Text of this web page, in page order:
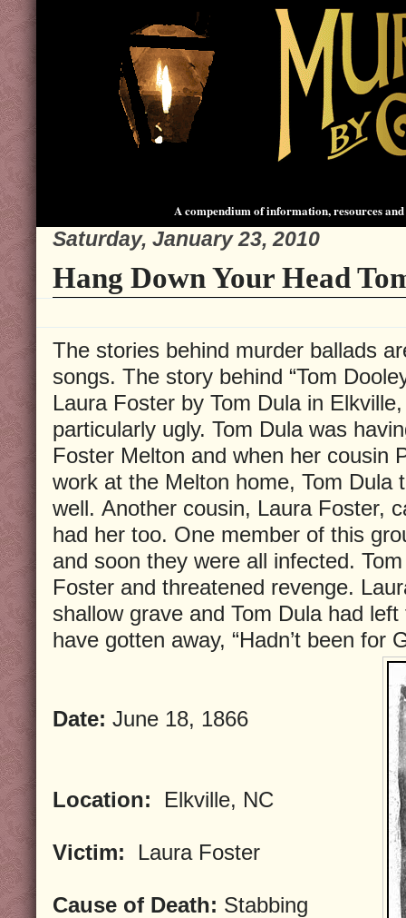
A compendium of information, resources
Saturday, January 23, 2010
Hang Down Your Head
The stories behind murder ballads
songs. The story behind “Tom
Laura Foster by Tom Dula in
particularly ugly. Tom Dula was
Foster Melton and when her cousin
work at the Melton home, Tom Dula
well. Another cousin, Laura Foster,
had her too. One member of this
and soon they were all infected.
Foster and threatened revenge.
shallow grave and Tom Dula had
have gotten away, “Hadn’t been for
Date: June 18, 1866
Location: Elkville, NC
Victim: Laura Foster
Cause of Death: Stabbing